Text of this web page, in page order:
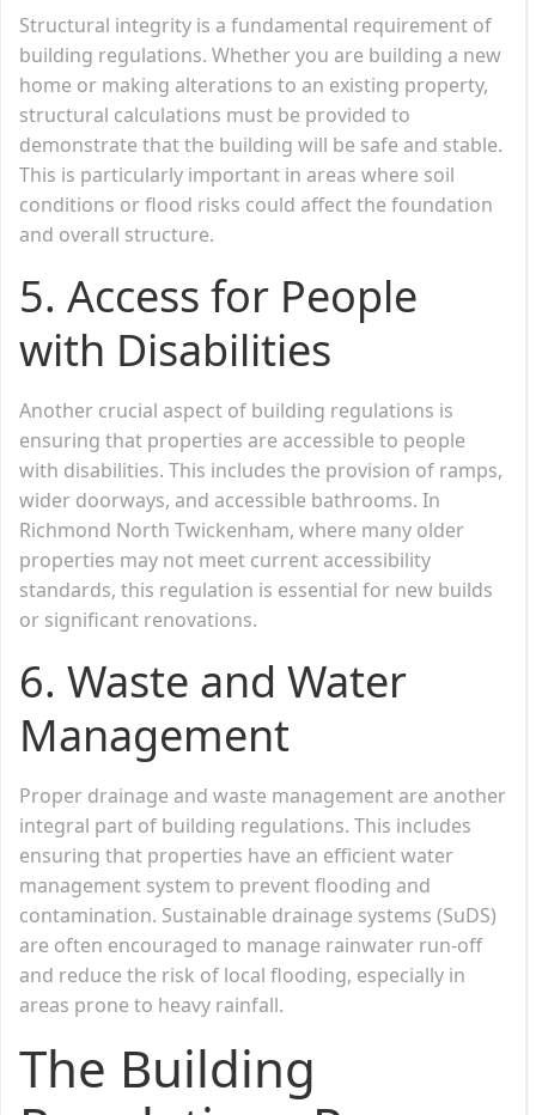
Structural integrity is a fundamental requirement of
building regulations. Whether you are building a new
home or making alterations to an existing property,
structural calculations must be provided to
demonstrate that the building will be safe and stable.
This is particularly important in areas where soil
conditions or flood risks could affect the foundation
and overall structure.
5. Access for People
with Disabilities
Another crucial aspect of building regulations is
ensuring that properties are accessible to people
with disabilities. This includes the provision of ramps,
wider doorways, and accessible bathrooms. In
Richmond North Twickenham, where many older
properties may not meet current accessibility
standards, this regulation is essential for new builds
or significant renovations.
6. Waste and Water
Management
Proper drainage and waste management are another
integral part of building regulations. This includes
ensuring that properties have an efficient water
management system to prevent flooding and
contamination. Sustainable drainage systems (SuDS)
are often encouraged to manage rainwater run-off
and reduce the risk of local flooding, especially in
areas prone to heavy rainfall.
The Building